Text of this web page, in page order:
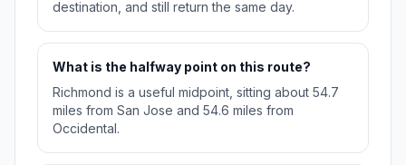
destination, and still return the same day.
What is the halfway point on this route?
Richmond is a useful midpoint, sitting about 54.7
miles from San Jose and 54.6 miles from
Occidental.